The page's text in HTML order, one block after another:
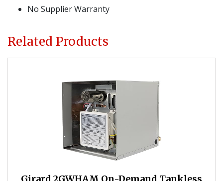
No Supplier Warranty
Related Products